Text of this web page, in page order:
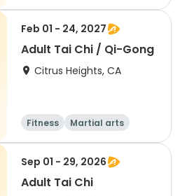
Adult
All
Feb 01 - 24, 2027
Adult Tai Chi / Qi-Gong
Citrus Heights, CA
Fitness
Martial arts
Adult
All
Sep 01 - 29, 2026
Adult Tai Chi